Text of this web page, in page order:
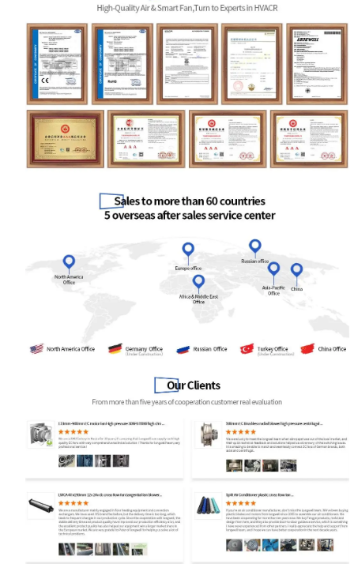
Your Requirements
Get Model Help